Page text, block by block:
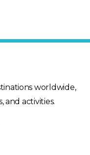
worldwide,
and activities.